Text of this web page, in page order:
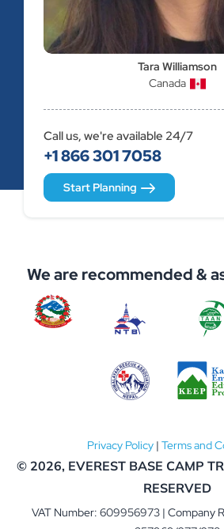
Tara Williamson
Canada
Call us, we're available 24/7
+1 866 301 7058
Start Planning
We are recommended &
Privacy Policy | Terms and
© 2026, EVEREST BASE CAMP
RESERVED
VAT Number: 609956973 | Company